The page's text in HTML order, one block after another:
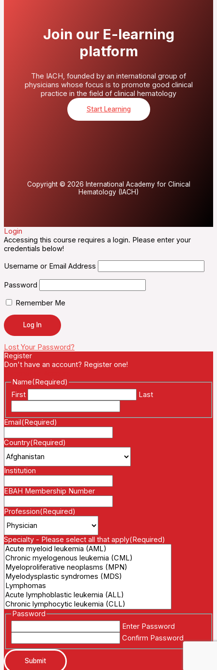
Join our E-learning
platform
The IACH, founded by an international group of
physicians whose focus is to promote good clinical
practice in the field of clinical hematology
Start Learning
Copyright © 2026 International Academy for Clinical
Hematology (IACH)
Login
Accessing this course requires a login. Please enter your
credentials below!
Username or Email Address
Password
Remember Me
Lost Your Password?
Register
Don't have an account? Register one!
Name(Required)
First
Last
Email(Required)
Country(Required)
Institution
EBAH Membership Number
Profession(Required)
Specialty - Please select all that apply(Required)
Password
Enter Password
Confirm Password